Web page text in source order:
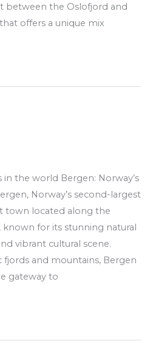
between the Oslofjord and
offers a unique mix
the world Bergen: Norway’s
Norway’s second-largest
town located along the
known for its stunning natural
vibrant cultural scene.
and mountains, Bergen
gateway to